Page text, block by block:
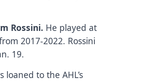
Rossini. He played at
2017-2022. Rossini
19.
loaned to the AHL’s